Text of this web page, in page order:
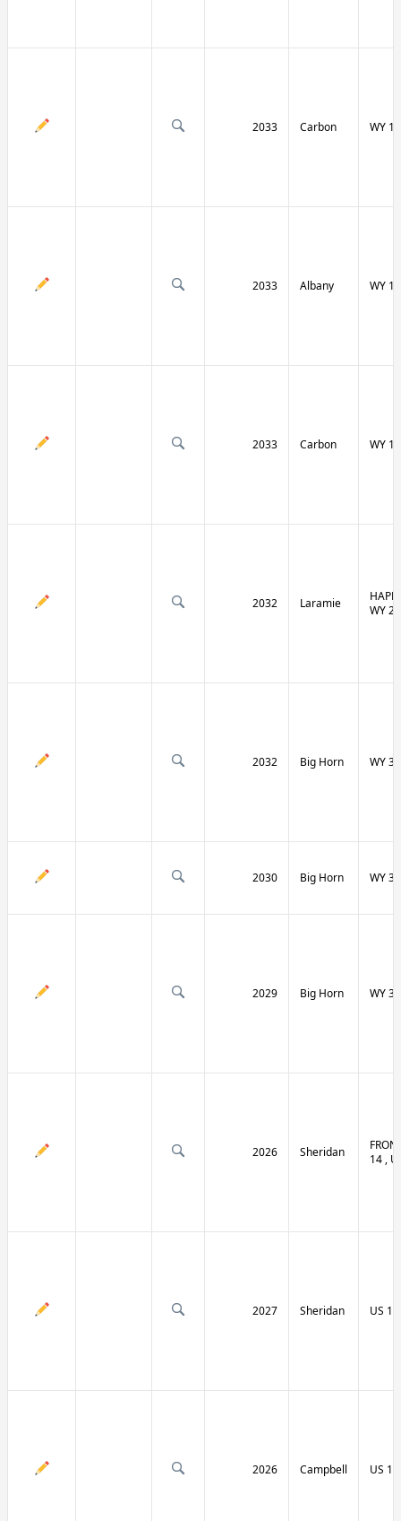
2033 Carbon WY
2033 Albany WY 13
2033 Carbon WY 13
2032 Laramie
WY
2032 Big Horn WY 31
2030 Big Horn WY 31
2029 Big Horn WY 32
2026 Sheridan
14 ,
2027 Sheridan US 14
2026 Campbell US